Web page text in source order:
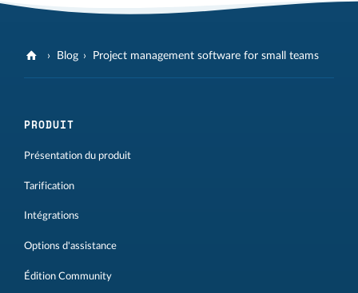
Blog Project management software for small teams
PRODUIT
Présentation du produit
Tarification
Intégrations
Options d'assistance
Édition Community